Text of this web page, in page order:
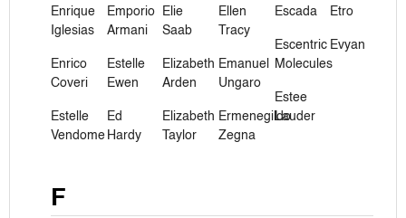
Enrique
Iglesias
Enrico
Coveri
Estelle
Vendome
Emporio
Armani
Estelle
Ewen
Ed
Hardy
Elie
Saab
Elizabeth
Arden
Elizabeth
Taylor
Ellen
Tracy
Emanuel
Ungaro
Ermenegildo
Zegna
Escada
Escentric
Molecules
Estee
Lauder
Etro
Evyan
F